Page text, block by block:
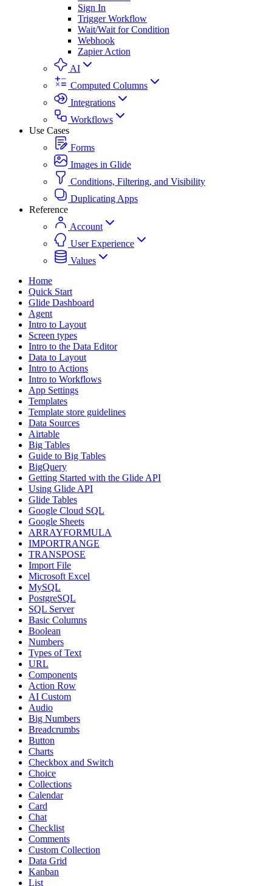
Sign In
Trigger Workflow
Wait/Wait for Condition
Webhook
Zapier Action
AI
Computed Columns
Integrations
Workflows
Use Cases
Forms
Images in Glide
Conditions, Filtering, and Visibility
Duplicating Apps
Reference
Account
User Experience
Values
Home
Quick Start
Glide Dashboard
Agent
Intro to Layout
Screen types
Intro to the Data Editor
Data to Layout
Intro to Actions
Intro to Workflows
App Settings
Templates
Template store guidelines
Data Sources
Airtable
Big Tables
Guide to Big Tables
BigQuery
Getting Started with the Glide API
Using Glide API
Glide Tables
Google Cloud SQL
Google Sheets
ARRAYFORMULA
IMPORTRANGE
TRANSPOSE
Import File
Microsoft Excel
MySQL
PostgreSQL
SQL Server
Basic Columns
Boolean
Numbers
Types of Text
URL
Components
Action Row
AI Custom
Audio
Big Numbers
Breadcrumbs
Button
Charts
Checkbox and Switch
Choice
Collections
Calendar
Card
Chat
Checklist
Comments
Custom Collection
Data Grid
Kanban
List